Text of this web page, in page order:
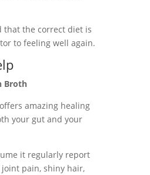
that the correct diet is
to feeling well again.
Broth
amazing healing
your gut and your
it regularly report
pain, shiny hair,